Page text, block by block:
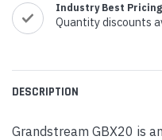
Industry Best Pricing
Quantity discounts
DESCRIPTION
Grandstream GBX20 is